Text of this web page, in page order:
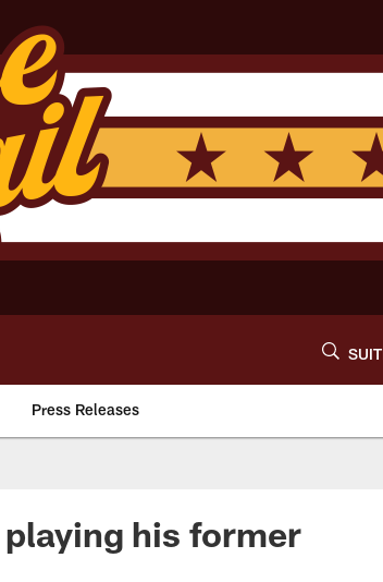
Press Releases
his former